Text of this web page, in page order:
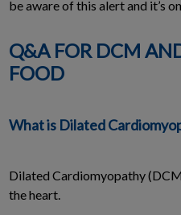
be aware of this alert and it’s
Q&A FOR DCM
FOOD
What is Dilated
Dilated Cardiomyopathy
the heart.